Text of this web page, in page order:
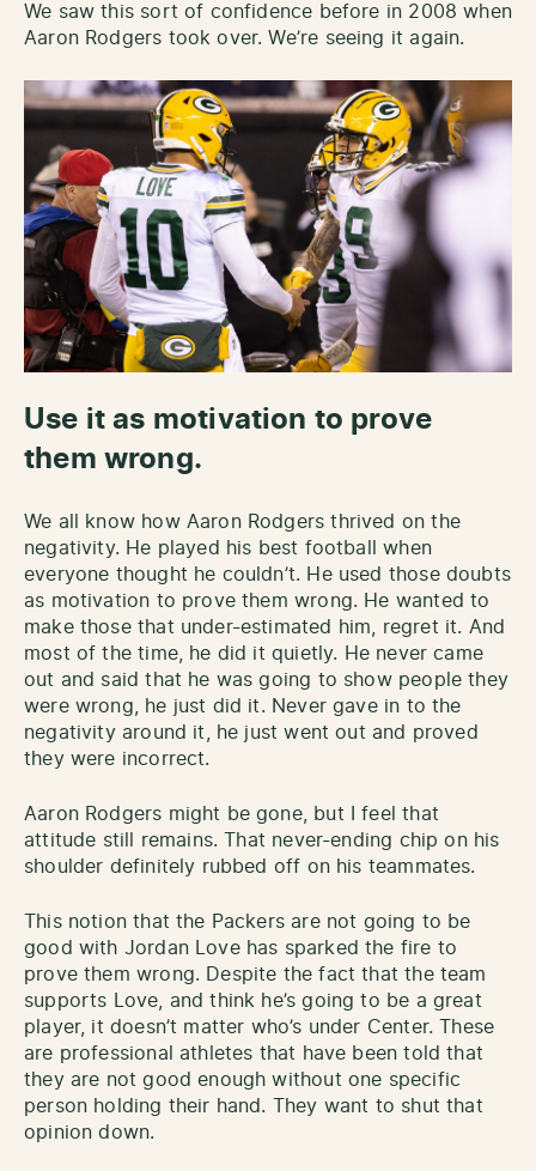
We saw this sort of confidence before in 2008 when
Aaron Rodgers took over. We’re seeing it again.
Use it as motivation to prove
them wrong.
We all know how Aaron Rodgers thrived on the
negativity. He played his best football when
everyone thought he couldn’t. He used those doubts
as motivation to prove them wrong. He wanted to
make those that under-estimated him, regret it. And
most of the time, he did it quietly. He never came
out and said that he was going to show people they
were wrong, he just did it. Never gave in to the
negativity around it, he just went out and proved
they were incorrect.
Aaron Rodgers might be gone, but I feel that
attitude still remains. That never-ending chip on his
shoulder definitely rubbed off on his teammates.
This notion that the Packers are not going to be
good with Jordan Love has sparked the fire to
prove them wrong. Despite the fact that the team
supports Love, and think he’s going to be a great
player, it doesn’t matter who’s under Center. These
are professional athletes that have been told that
they are not good enough without one specific
person holding their hand. They want to shut that
opinion down.